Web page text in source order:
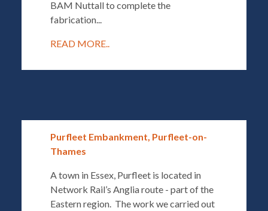
BAM Nuttall to complete the
fabrication...
READ MORE..
Purfleet Embankment, Purfleet-on-
Thames
A town in Essex, Purfleet is located in
Network Rail’s Anglia route - part of the
Eastern region. The work we carried out